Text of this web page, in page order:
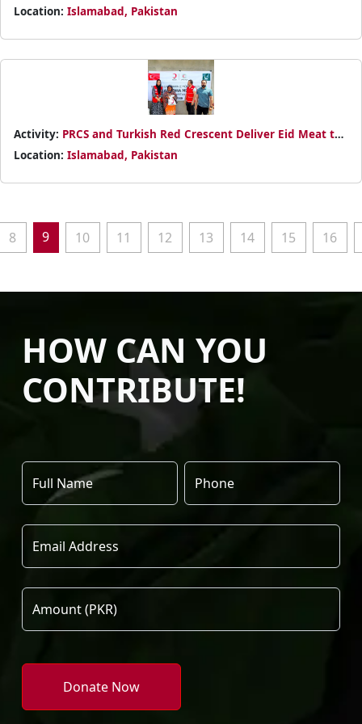
Packages to Disabled Community at Islamabad's DIA
Organisation (I-10) Through Cross-Border Partnership
Location: Islamabad, Pakistan
Activity: PRCS and Turkish Red Crescent Deliver Eid Meat to
Persons with Disabilities in Islamabad
Location: Islamabad, Pakistan
8 9 10 11 12 13 14 15 16
HOW CAN YOU
CONTRIBUTE!
Donate Now